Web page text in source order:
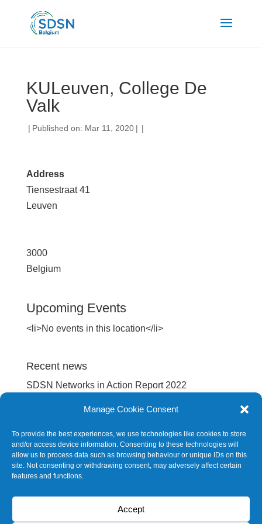
Manage Cookie Consent
To provide the best experiences, we use technologies like cookies to store
and/or access device information. Consenting to these technologies will
allow us to process data such as browsing behaviour or unique IDs on this
site. Not consenting or withdrawing consent, may adversely affect certain
features and functions.
Accept
KULeuven, College De
Valk
| Published on: Mar 11, 2020 | |
Address
Tiensestraat 41
Leuven
3000
Belgium
Upcoming Events
<li>No events in this location</li>
Recent news
SDSN Networks in Action Report 2022
International spillovers embodied in EU’s supply
Europe Sustainable Development Report 2022
Europe Sustainable Development Report 2020